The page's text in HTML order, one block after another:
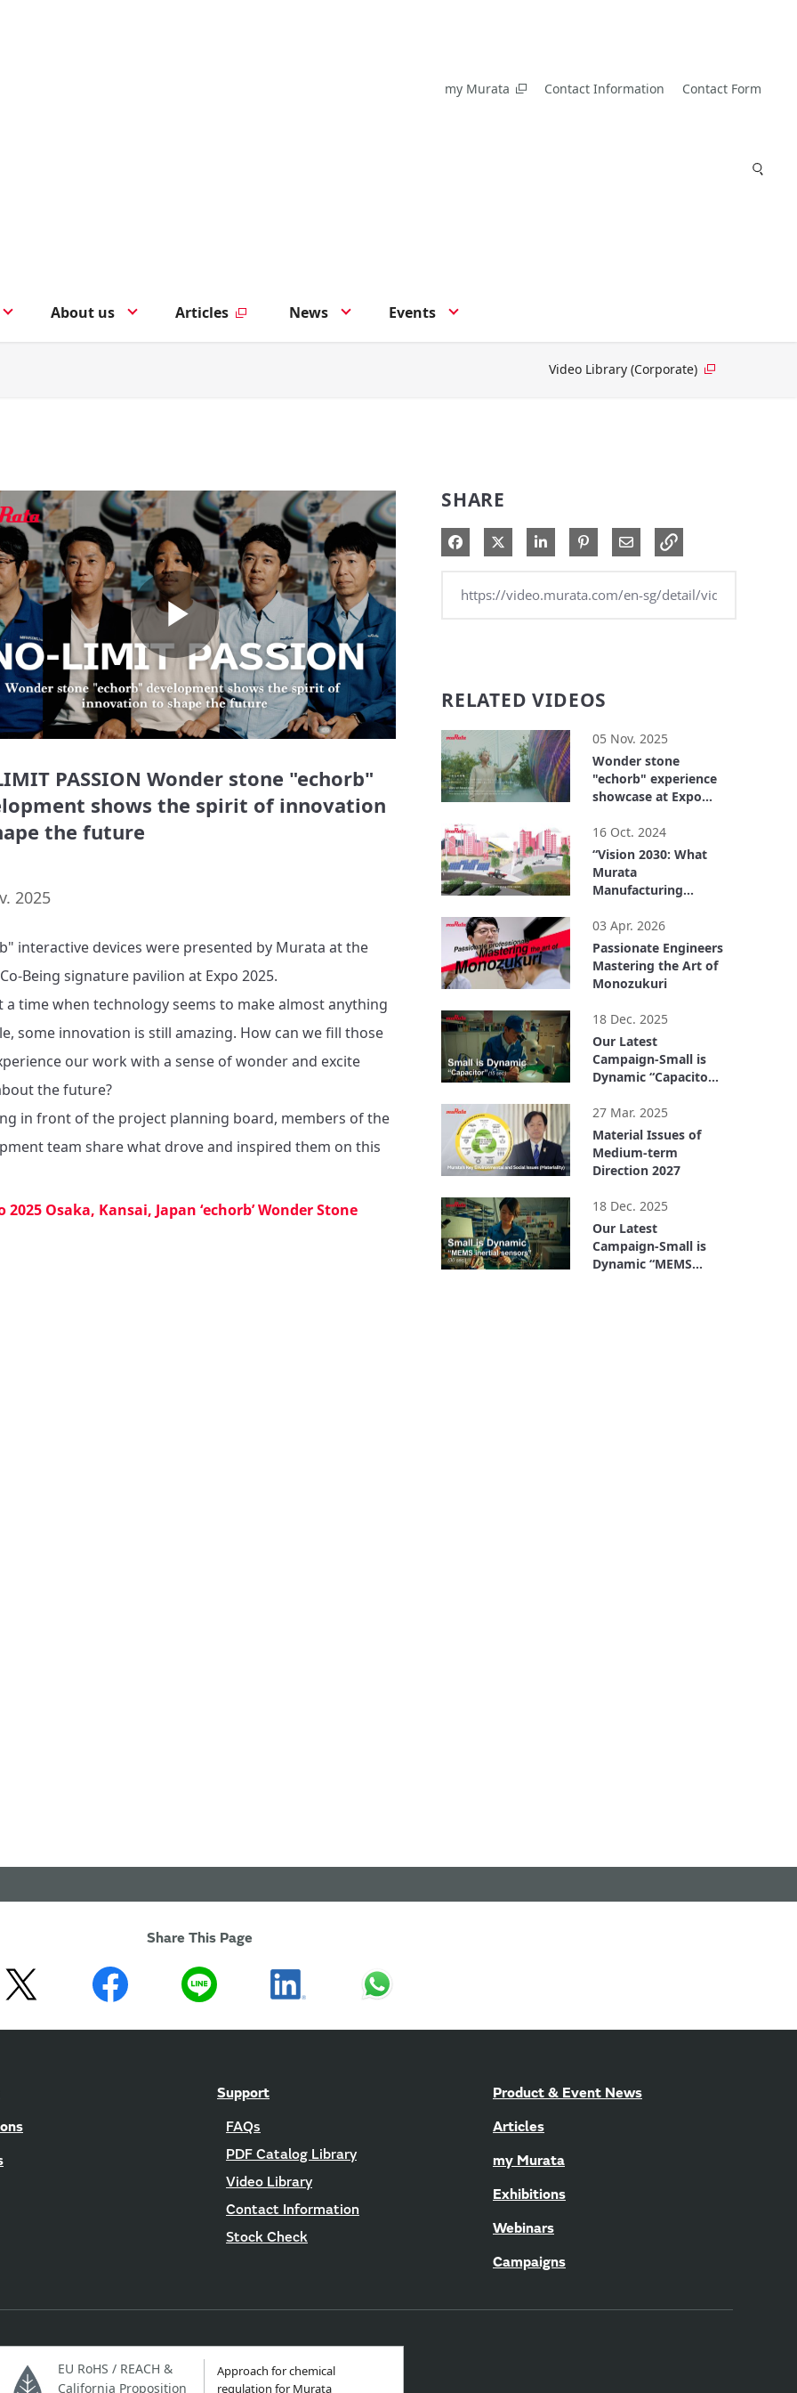
my Murata Contact Information Contact Form
About us Articles News Events
Video Library (Corporate)
Play
Video
PASSION Wonder stone "echorb"
shows the spirit of innovation
the future
2025
interactive devices were presented by Murata at the
Being signature pavilion at Expo 2025.
a time when technology seems to make almost anything
some innovation is still amazing. How can we fill those
our work with a sense of wonder and excite
the future?
in front of the project planning board, members of the
team share what drove and inspired them on this
2025 Osaka, Kansai, Japan ‘echorb’ Wonder Stone
SHARE
Share on Facebook
Share on XShare on LinkedIn
Pin on Pinterest
Share via Email
RELATED VIDEOS
05 Nov. 2025
Wonder stone
"echorb" experience
showcase at Expo
Japan
16 Oct. 2024
“Vision 2030: What
Murata
Manufacturing
Seconds
03 Apr. 2026
Passionate Engineers
Mastering the Art of
Monozukuri
18 Dec. 2025
Our Latest
Campaign-Small is
Dynamic “Capacitor”
27 Mar. 2025
Material Issues of
Medium-term
Direction 2027
18 Dec. 2025
Our Latest
Campaign-Small is
Dynamic “MEMS
Share This Page
Support
FAQs
PDF Catalog Library
Video Library
Contact Information
Stock Check
Product & Event News
Articles
my Murata
Exhibitions
Webinars
Campaigns
EU RoHS / REACH &
California Proposition
Approach for chemical
regulation for Murata